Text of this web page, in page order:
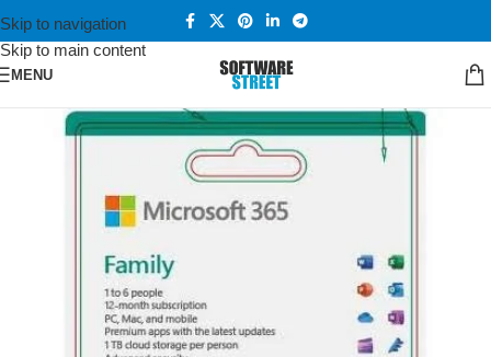
Skip to navigation
Skip to main content
MENU